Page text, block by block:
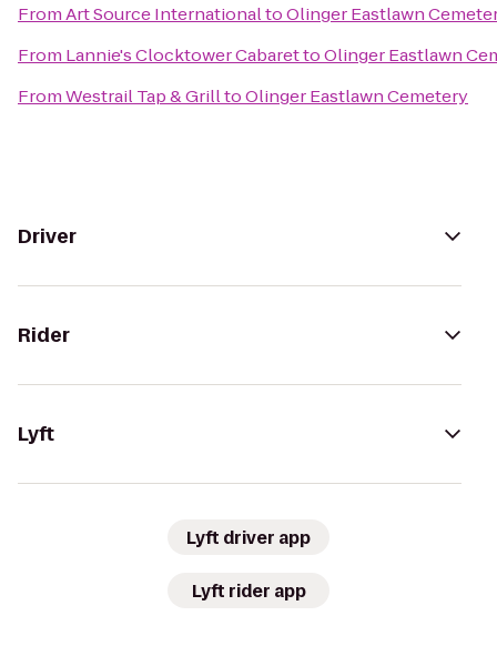
FromArt Source InternationaltoOlinger Eastlawn
From Lannie's Clocktower CabarettoOlinger Eastlawn
FromWestrail Tap & GrilltoOlinger Eastlawn Cemetery
Driver
Rider
Lyft
Lyft driver app
Lyft rider app